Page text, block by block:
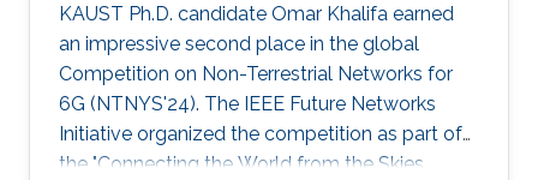
KAUST Ph.D. candidate Omar Khalifa earned
an impressive second place in the global
Competition on Non-Terrestrial Networks for
6G (NTNYS'24). The IEEE Future Networks
Initiative organized the competition as part of
the "Connecting the World from the Skies